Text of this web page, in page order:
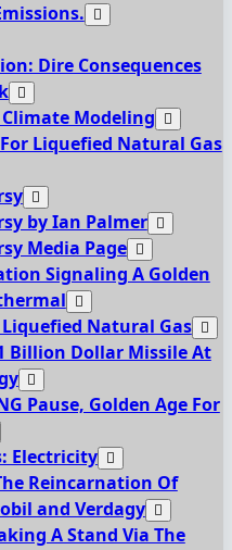
Dire Consequences
Modeling
Liquefied Natural Gas
by Ian Palmer
Media Page
Signaling A Golden
Liquefied Natural Gas
Billion Dollar Missile At
Pause, Golden Age For
Electricity
Reincarnation Of
and Verdagy
A Stand Via The